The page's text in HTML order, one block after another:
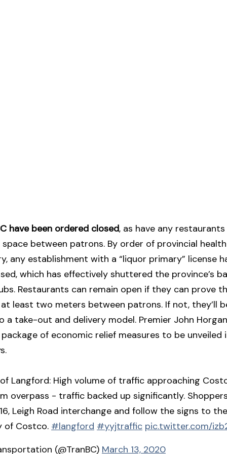
have been ordered closed, as have any
between patrons. By order of provincial
any establishment with a “liquor primary” license
which has effectively shuttered the province’s
Restaurants can remain open if they can prove
least two meters between patrons. If not, they’ll
a take-out and delivery model. Premier John
of economic relief measures to be unveiled
Langford: High volume of traffic approaching
overpass - traffic backed up significantly.
Leigh Road interchange and follow the signs to
of Costco. #langford #yyjtraffic pic.twitter.com/
(@TranBC) March 13, 2020